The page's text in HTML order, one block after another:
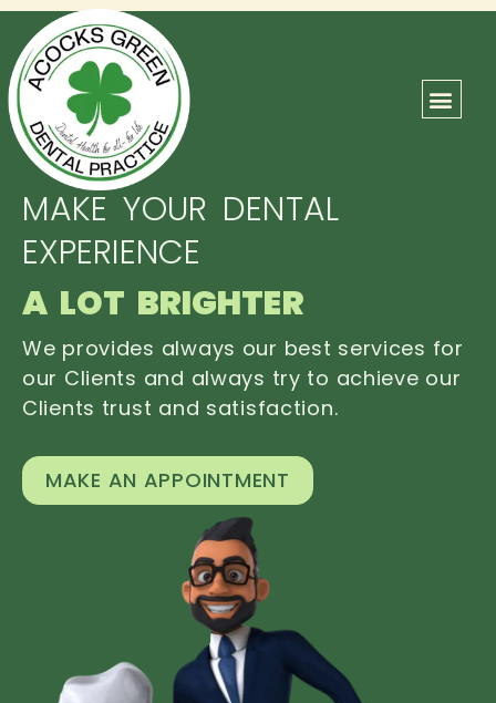
MAKE YOUR DENTAL
EXPERIENCE
A LOT BRIGHTER
We provides always our best services for
our Clients and always try to achieve our
Clients trust and satisfaction.
MAKE AN APPOINTMENT